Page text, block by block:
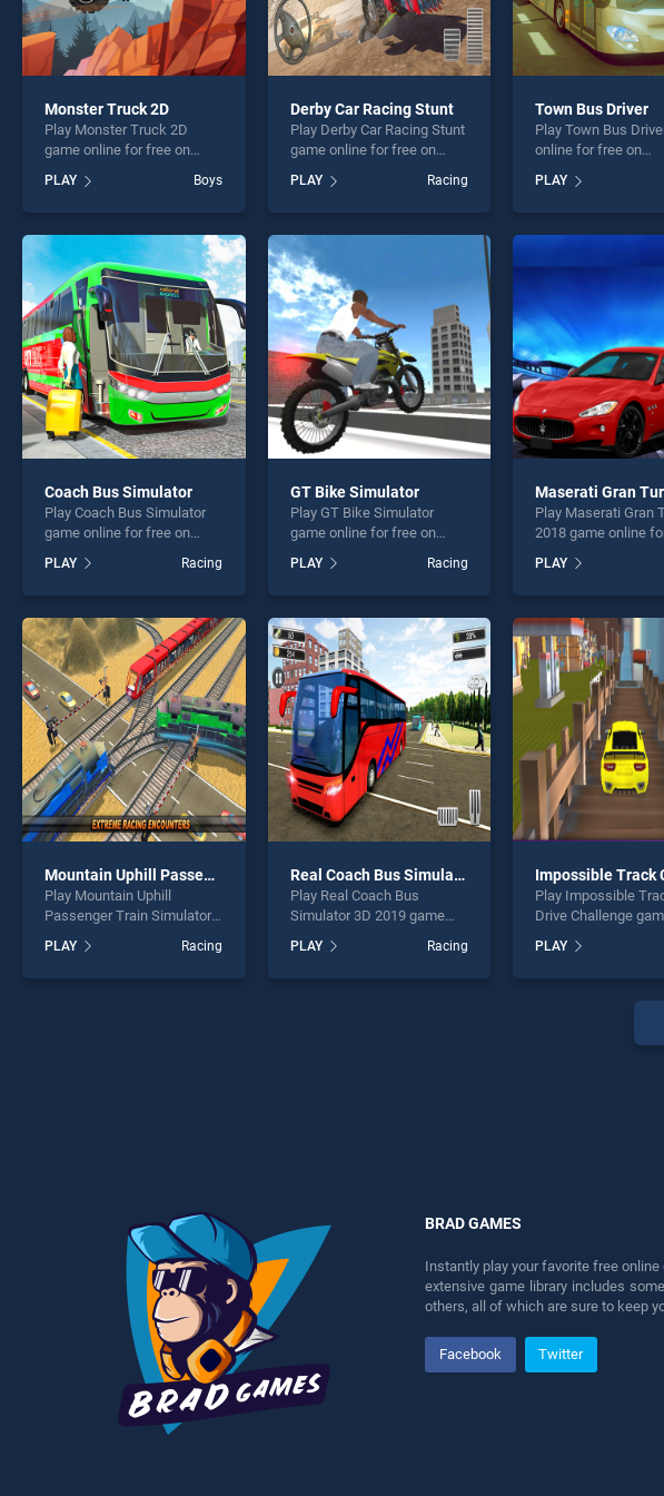
Monster Truck 2D
Play Monster Truck 2D
game online for free on
2D stands out as one of our
top skill games, offering
perfect for players seeking
fun and challenge....
PLAY Boys
Derby Car Racing Stunt
Play Derby Car Racing Stunt
game online for free on
Racing Stunt stands out as
one of our top skill games,
entertainment, is perfect for
players seeking fun and
challenge....
PLAY Racing
Town Bus Driver
Play Town Bus
online for free on
Driver stands out
our top skill games,
fun and challenge....
PLAY
Coach Bus Simulator
Play Coach Bus Simulator
game online for free on
Simulator stands out as one
of our top skill games,
entertainment, is perfect for
players seeking fun and
challenge....
PLAY Racing
GT Bike Simulator
Play GT Bike Simulator
game online for free on
Simulator stands out as one
of our top skill games,
entertainment, is perfect for
players seeking fun and
challenge....
PLAY Racing
Play Maserati Gran
2018 game online
Gran Turismo 2018
out as one of our
entertainment, is
players seeking fun
challenge....
PLAY
Mountain Uphill Passenger Train Simulator
Play Mountain Uphill
Passenger Train Simulator
BradGames. Mountain Uphill
Passenger Train Simulator
PLAY Racing
Real Coach Bus Simulator 3D 2019
Play Real Coach Bus
Simulator 3D 2019 game
BradGames. Real Coach
Bus Simulator 3D 2019
PLAY Racing
Play Impossible
Drive Challenge
Impossible Track
Challenge stands
PLAY
BRAD GAMES
Instantly play your favorite free
extensive game library includes
others, all of which are sure to keep
Facebook Twitter